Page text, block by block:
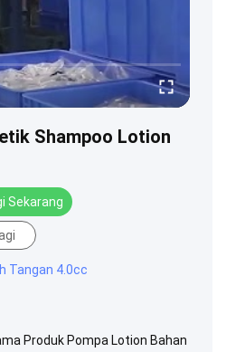
Shampoo Lotion
Sekarang
Tangan 4.0cc
Produk Pompa Lotion Bahan